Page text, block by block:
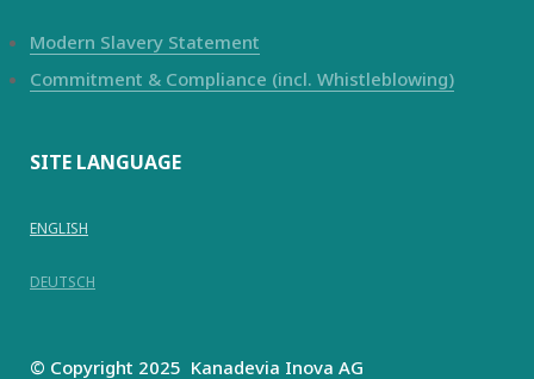
Modern Slavery Statement
Commitment & Compliance (incl. Whistleblowing)
SITE LANGUAGE
ENGLISH
DEUTSCH
© Copyright 2025 Kanadevia Inova AG